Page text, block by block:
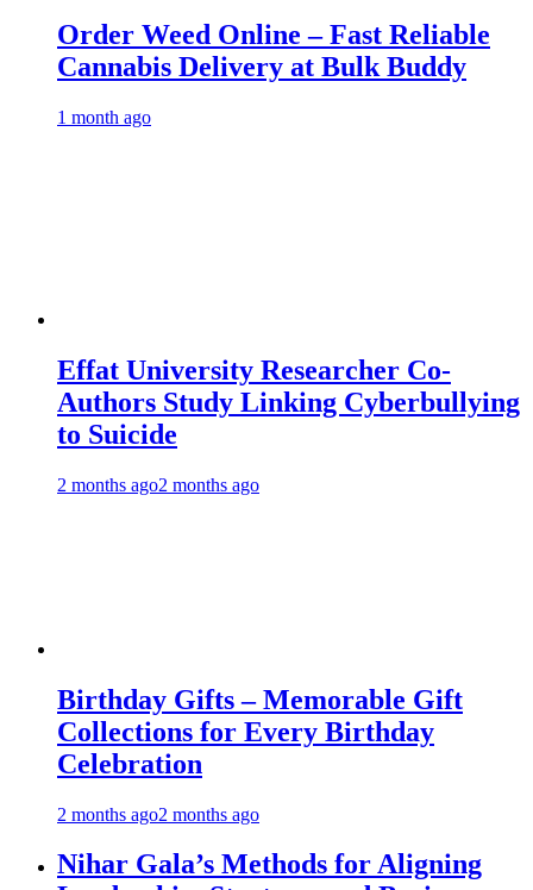
Order Weed Online – Fast Reliable
Cannabis Delivery at Bulk Buddy
1 month ago
Effat University Researcher Co-
Authors Study Linking Cyberbullying
to Suicide
2 months ago2 months ago
Birthday Gifts – Memorable Gift
Collections for Every Birthday
Celebration
2 months ago2 months ago
Nihar Gala’s Methods for Aligning